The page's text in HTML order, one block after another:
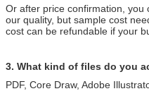
Or after price confirmation, you
our quality, but sample cost
cost can be refundable if your
3. What kind of files do you
PDF, Core Draw, Adobe